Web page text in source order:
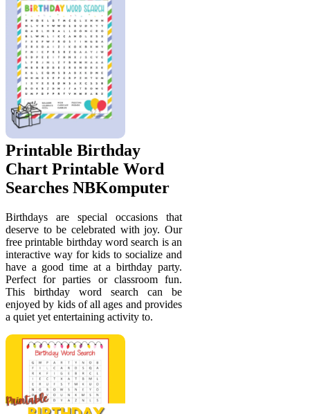
Printable Birthday
Chart Printable Word
Searches NBKomputer
Birthdays are special occasions that
deserve to be celebrated with joy. Our
free printable birthday word search is an
interactive way for kids to socialize and
have a good time at a birthday party.
Perfect for parties or classroom fun.
This birthday word search can be
enjoyed by kids of all ages and provides
a quiet yet entertaining activity to.